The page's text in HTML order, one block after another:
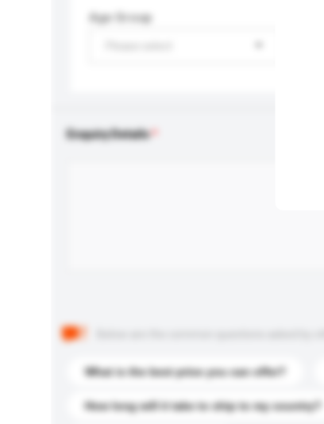
Age Group
Enquiry Details
What is the best price you can offer?
How long will it take to ship to my country?